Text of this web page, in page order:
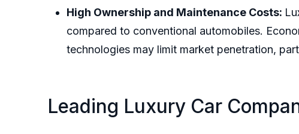
High Ownership and Maintenance Costs:
compared to conventional automobiles.
technologies may limit market penetration,
Leading Luxury Car